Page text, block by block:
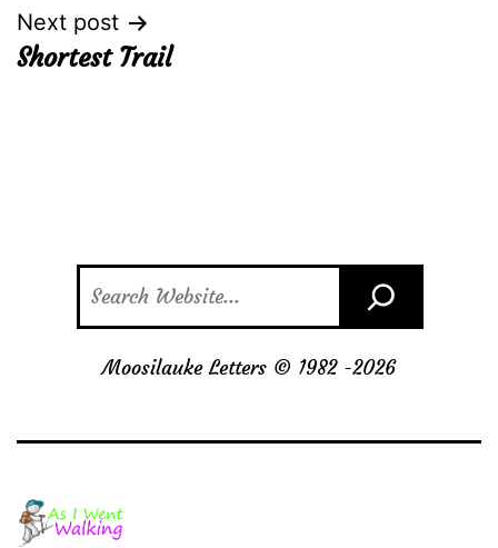
Next post
Shortest Trail
Moosilauke Letters © 1982 -2026